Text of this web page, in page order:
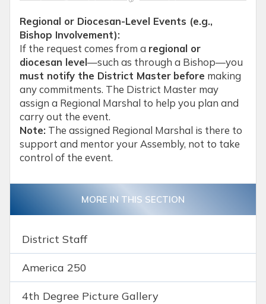
Regional or Diocesan-Level Events (e.g.,
Bishop Involvement):
If the request comes from a regional or
diocesan level—such as through a Bishop—you
must notify the District Master before making
any commitments. The District Master may
assign a Regional Marshal to help you plan and
carry out the event.
Note: The assigned Regional Marshal is there to
support and mentor your Assembly, not to take
control of the event.
MORE IN THIS SECTION
District Staff
America 250
4th Degree Picture Gallery